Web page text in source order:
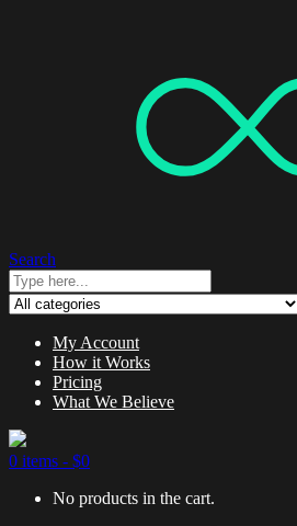
Search
My Account
How it Works
Pricing
What We Believe
0 items - $0
No products in the cart.